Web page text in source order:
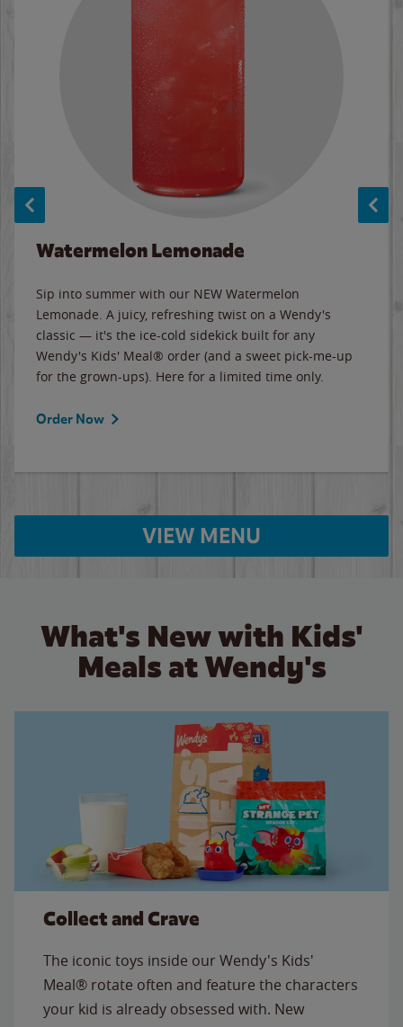
Watermelon Lemonade
Sip into summer with our NEW Watermelon
Lemonade. A juicy, refreshing twist on a Wendy's
classic — it's the ice-cold sidekick built for any
Wendy's Kids' Meal® order (and a sweet pick-me-up
for the grown-ups). Here for a limited time only.
Order Now
VIEW MENU
What's New with Kids'
Meals at Wendy's
Collect and Crave
The iconic toys inside our Wendy's Kids'
Meal® rotate often and feature the characters
your kid is already obsessed with. New